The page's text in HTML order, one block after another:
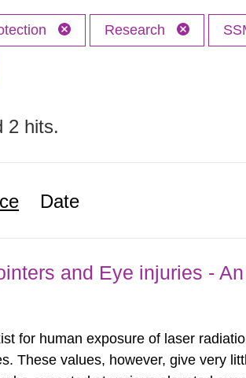
Research
2 hits.
Date
and Eye injuries -
for human exposure of laser
These values, however, give very